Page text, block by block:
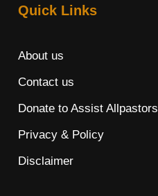
Quick Links
About us
Contact us
Donate to Assist Allpastors
Privacy & Policy
Disclaimer